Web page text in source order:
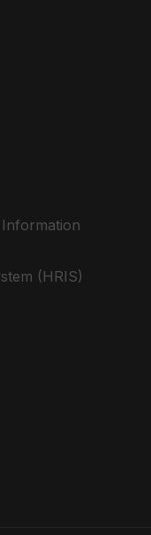
(HRIS)